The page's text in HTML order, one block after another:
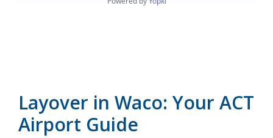
Layover in Waco: Your ACT
Airport Guide